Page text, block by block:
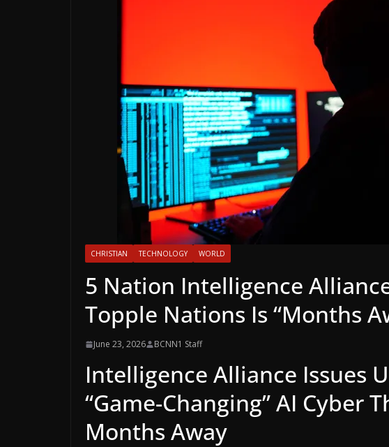
CHRISTIAN TECHNOLOGY WORLD
5 Nation Intelligence
Topple Nations Is “Months
June 23, 2026 BCNN1 Staff
Intelligence Alliance Issues
“Game-Changing” AI Cyber
Months Away